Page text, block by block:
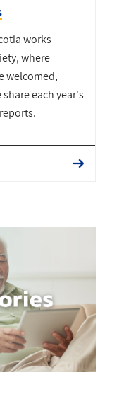
works
where
welcomed,
each year's